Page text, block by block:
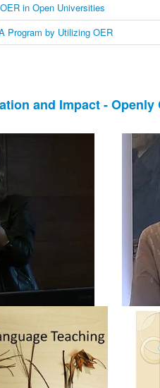
in Open Universities
Program by Utilizing OER
and Impact -